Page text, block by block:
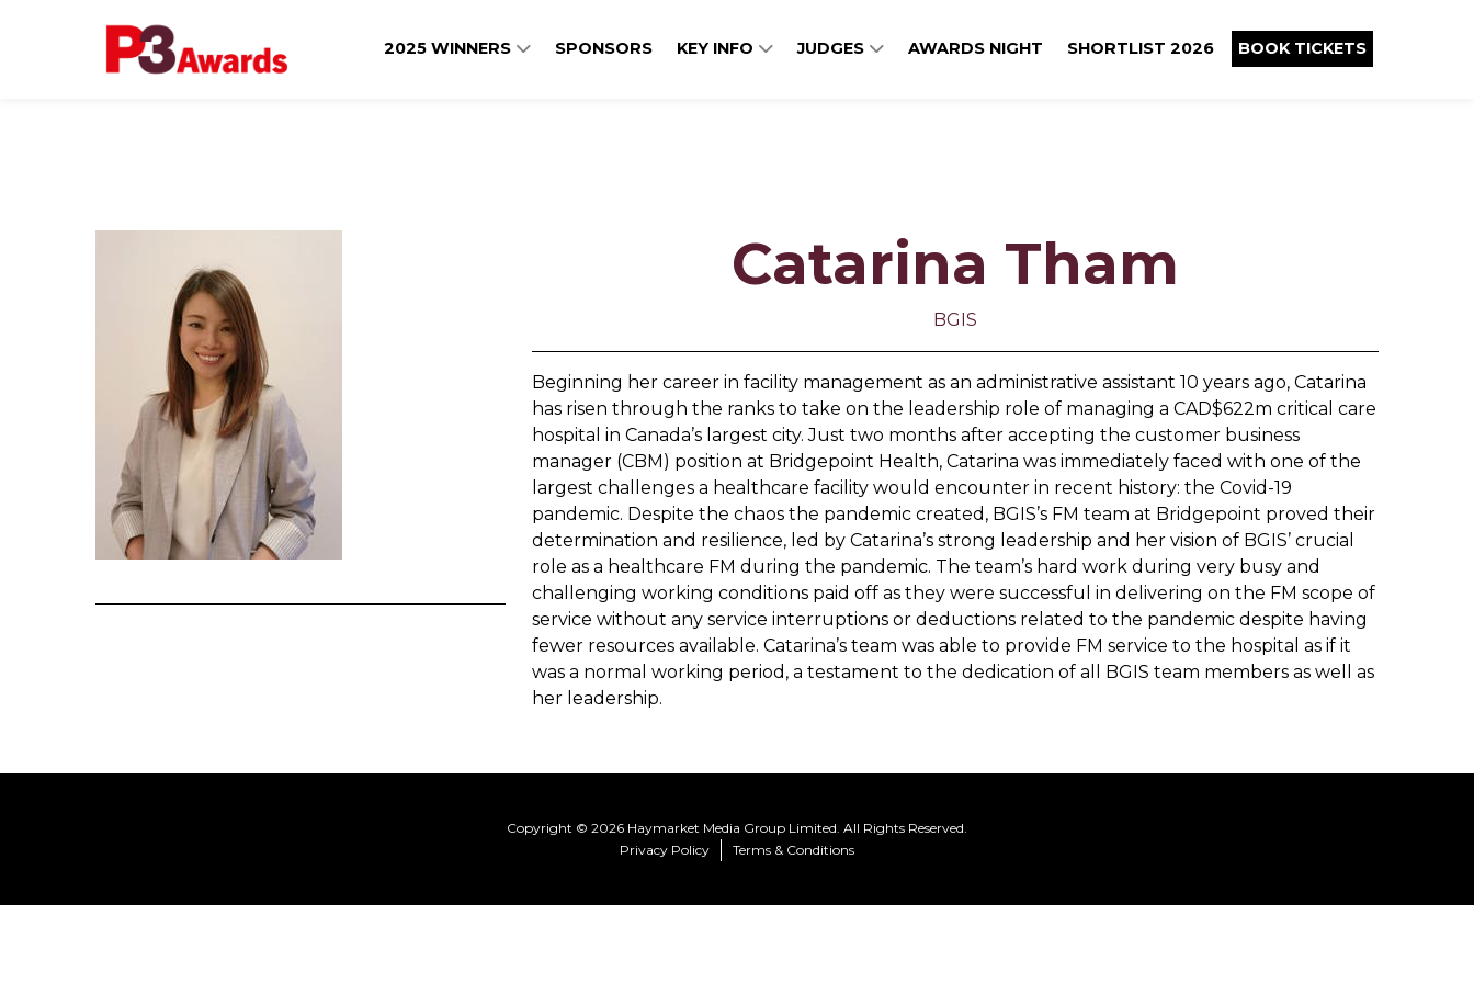
2025 WINNERS SPONSORS KEY INFO JUDGES AWARDS NIGHT SHORTLIST 2026 BOOK TICKETS
Catarina Tham
BGIS
Beginning her career in facility management as an administrative assistant 10 years ago, Catarina
has risen through the ranks to take on the leadership role of managing a CAD$622m critical care
hospital in Canada’s largest city. Just two months after accepting the customer business
manager (CBM) position at Bridgepoint Health, Catarina was immediately faced with one of the
largest challenges a healthcare facility would encounter in recent history: the Covid-19
pandemic. Despite the chaos the pandemic created, BGIS’s FM team at Bridgepoint proved their
determination and resilience, led by Catarina’s strong leadership and her vision of BGIS’ crucial
role as a healthcare FM during the pandemic. The team’s hard work during very busy and
challenging working conditions paid off as they were successful in delivering on the FM scope of
service without any service interruptions or deductions related to the pandemic despite having
fewer resources available. Catarina’s team was able to provide FM service to the hospital as if it
was a normal working period, a testament to the dedication of all BGIS team members as well as
her leadership.
Copyright © 2026 Haymarket Media Group Limited. All Rights Reserved.
Privacy Policy
Terms & Conditions